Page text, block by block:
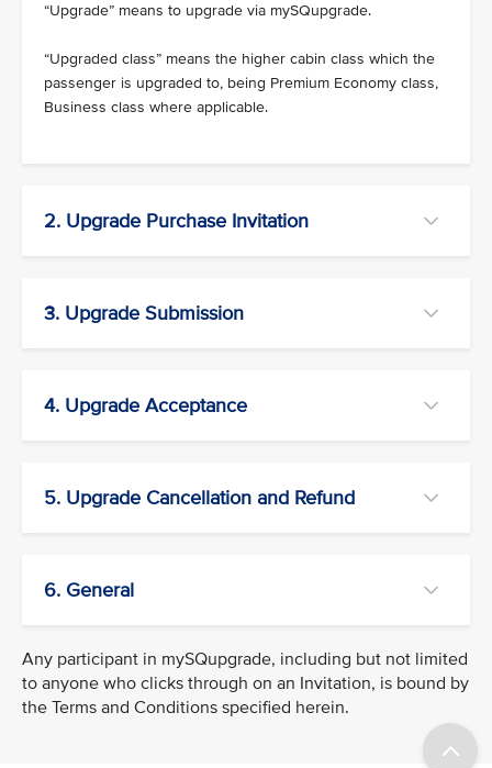
“Upgrade” means to upgrade via mySQupgrade.
“Upgraded class” means the higher cabin class which the
passenger is upgraded to, being Premium Economy class,
Business class where applicable.
2. Upgrade Purchase Invitation
3. Upgrade Submission
4. Upgrade Acceptance
5. Upgrade Cancellation and Refund
6. General
Any participant in mySQupgrade, including but not limited
to anyone who clicks through on an Invitation, is bound by
the Terms and Conditions specified herein.